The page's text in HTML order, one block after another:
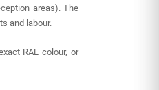
areas). The
and labour.
RAL colour, or